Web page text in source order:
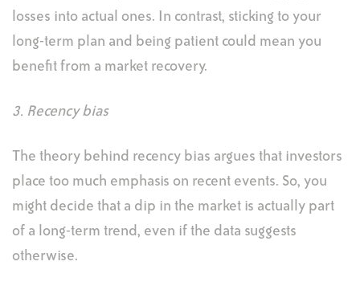
losses into actual ones. In contrast, sticking to your
long-term plan and being patient could mean you
benefit from a market recovery.
3. Recency bias
The theory behind recency bias argues that investors
place too much emphasis on recent events. So, you
might decide that a dip in the market is actually part
of a long-term trend, even if the data suggests
otherwise.